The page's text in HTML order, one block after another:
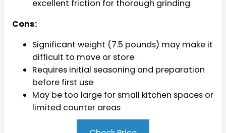
excellent friction for thorough grinding
Cons:
Significant weight (7.5 pounds) may make it
difficult to move or store
Requires initial seasoning and preparation
before first use
May be too large for small kitchen spaces or
limited counter areas